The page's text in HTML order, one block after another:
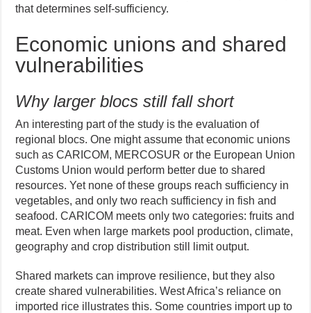
that determines self-sufficiency.
Economic unions and shared
vulnerabilities
Why larger blocs still fall short
An interesting part of the study is the evaluation of
regional blocs. One might assume that economic unions
such as CARICOM, MERCOSUR or the European Union
Customs Union would perform better due to shared
resources. Yet none of these groups reach sufficiency in
vegetables, and only two reach sufficiency in fish and
seafood. CARICOM meets only two categories: fruits and
meat. Even when large markets pool production, climate,
geography and crop distribution still limit output.
Shared markets can improve resilience, but they also
create shared vulnerabilities. West Africa’s reliance on
imported rice illustrates this. Some countries import up to